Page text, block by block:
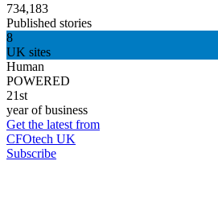
734,183
Published stories
8
UK sites
Human
POWERED
21st
year of business
Get the latest from
CFOtech UK
Subscribe